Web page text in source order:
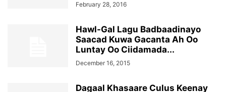
February 28, 2016
Hawl-Gal Lagu Badbaadinayo
Saacad Kuwa Gacanta Ah Oo
Luntay Oo Ciidamada...
December 16, 2015
Dagaal Khasaare Culus Keenay